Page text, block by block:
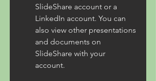
SlideShare account or a
LinkedIn account. You can
also view other presentations
and documents on
SlideShare with your
account.